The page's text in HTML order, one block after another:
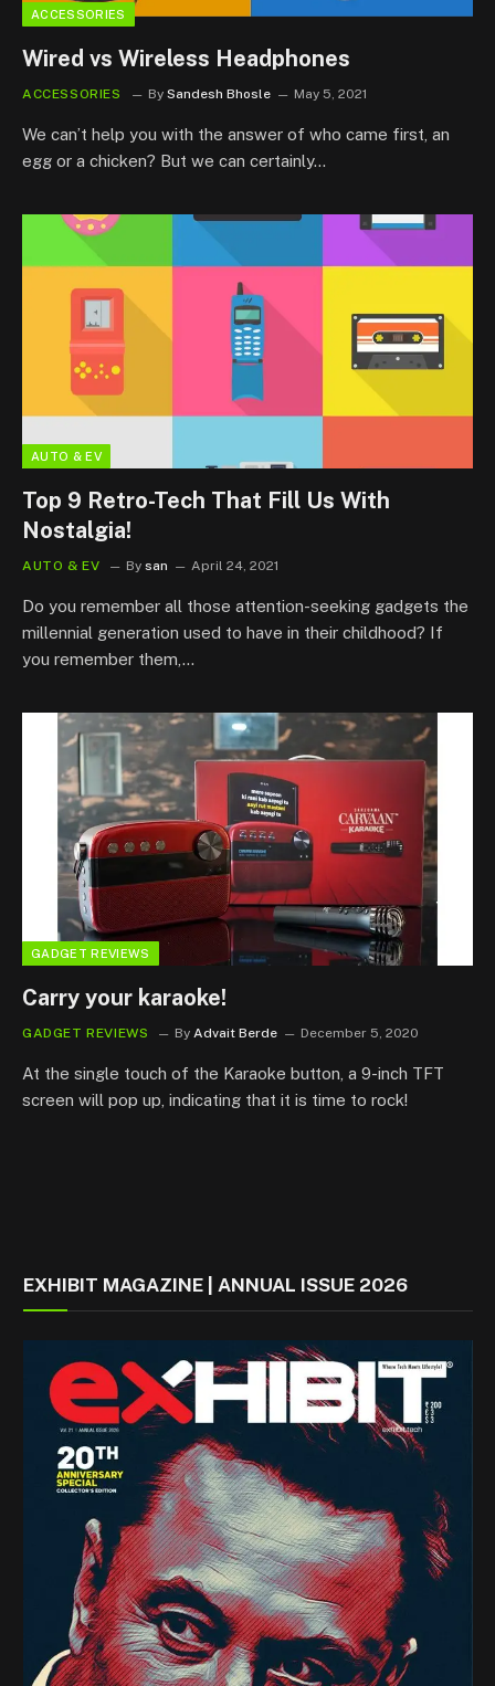
ACCESSORIES
Wired vs Wireless Headphones
ACCESSORIES By Sandesh Bhosle May 5, 2021
We can’t help you with the answer of who came first, an
egg or a chicken? But we can certainly…
AUTO & EV
Top 9 Retro-Tech That Fill Us With
Nostalgia!
AUTO & EV By san April 24, 2021
Do you remember all those attention-seeking gadgets the
millennial generation used to have in their childhood? If
you remember them,…
GADGET REVIEWS
Carry your karaoke!
GADGET REVIEWS By Advait Berde December 5, 2020
At the single touch of the Karaoke button, a 9-inch TFT
screen will pop up, indicating that it is time to rock!
EXHIBIT MAGAZINE | ANNUAL ISSUE 2026